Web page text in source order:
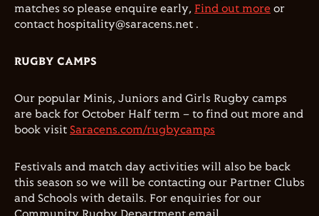
matches so please enquire early, Find out more or
contact hospitality@saracens.net .
RUGBY CAMPS
Our popular Minis, Juniors and Girls Rugby camps
are back for October Half term – to find out more and
book visit Saracens.com/rugbycamps
Festivals and match day activities will also be back
this season so we will be contacting our Partner Clubs
and Schools with details. For enquiries for our